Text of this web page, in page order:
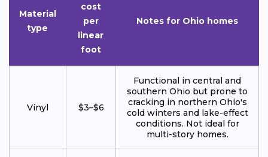
Material
type
cost
per
linear
foot
Notes for Ohio homes
Vinyl $3–$6
Functional in central and
southern Ohio but prone to
cracking in northern Ohio's
cold winters and lake-effect
conditions. Not ideal for
multi-story homes.